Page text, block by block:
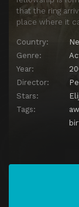
that the ring
place where it
Country:
Genre:
Year:
Director:
Stars:
Tags: